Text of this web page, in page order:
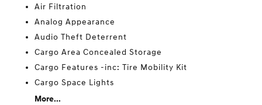
Air Filtration
Analog Appearance
Audio Theft Deterrent
Cargo Area Concealed Storage
Cargo Features -inc: Tire Mobility Kit
Cargo Space Lights
More...